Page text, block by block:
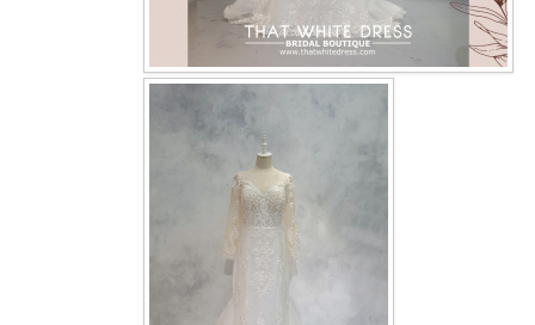
ORIENTAL CHEONGSAM COLLECTION
OUR BRIDAL FASHION LOOKBOOK